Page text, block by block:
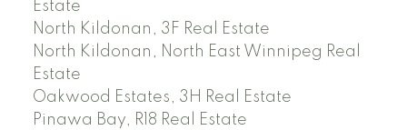
Estate
North Kildonan, 3F Real Estate
North Kildonan, North East Winnipeg Real
Estate
Oakwood Estates, 3H Real Estate
Pinawa Bay, R18 Real Estate